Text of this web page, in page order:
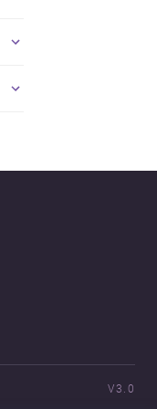
V3.0